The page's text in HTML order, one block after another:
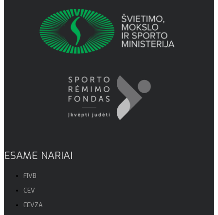
ESAME NARIAI
FIVB
CEV
EEVZA